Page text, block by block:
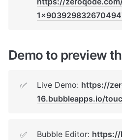
Demo to preview
✅ Live Demo: https://
16.bubbleapps.io/
✅ Bubble Editor: https://